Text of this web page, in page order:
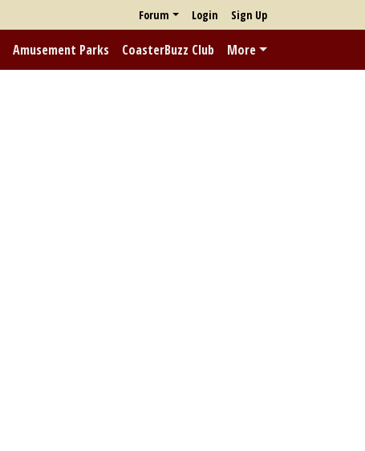
Forum Login Sign Up
Amusement Parks CoasterBuzz Club More